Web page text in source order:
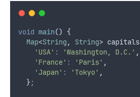
void main() {
Map<String , String> capitals
'USA' : 'Washington, D.C.' ,
'France' : 'Paris' ,
'Japan' : 'Tokyo' ,
  }
;